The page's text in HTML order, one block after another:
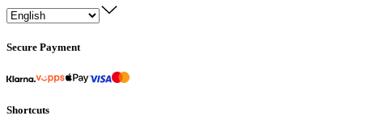
Secure Payment
Shortcuts